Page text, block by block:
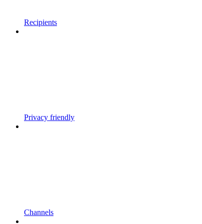
Recipients
Privacy friendly
Channels